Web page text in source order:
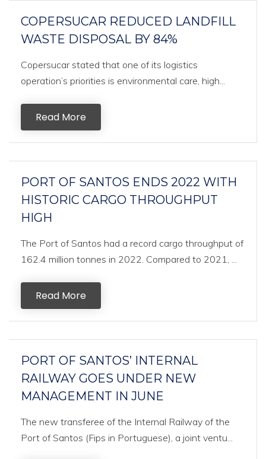
COPERSUCAR REDUCED LANDFILL
WASTE DISPOSAL BY 84%
Copersucar stated that one of its logistics
operation’s priorities is environmental care, high...
Read More
PORT OF SANTOS ENDS 2022 WITH
HISTORIC CARGO THROUGHPUT
HIGH
The Port of Santos had a record cargo throughput of
162.4 million tonnes in 2022. Compared to 2021, ...
Read More
PORT OF SANTOS’ INTERNAL
RAILWAY GOES UNDER NEW
MANAGEMENT IN JUNE
The new transferee of the Internal Railway of the
Port of Santos (Fips in Portuguese), a joint ventu...